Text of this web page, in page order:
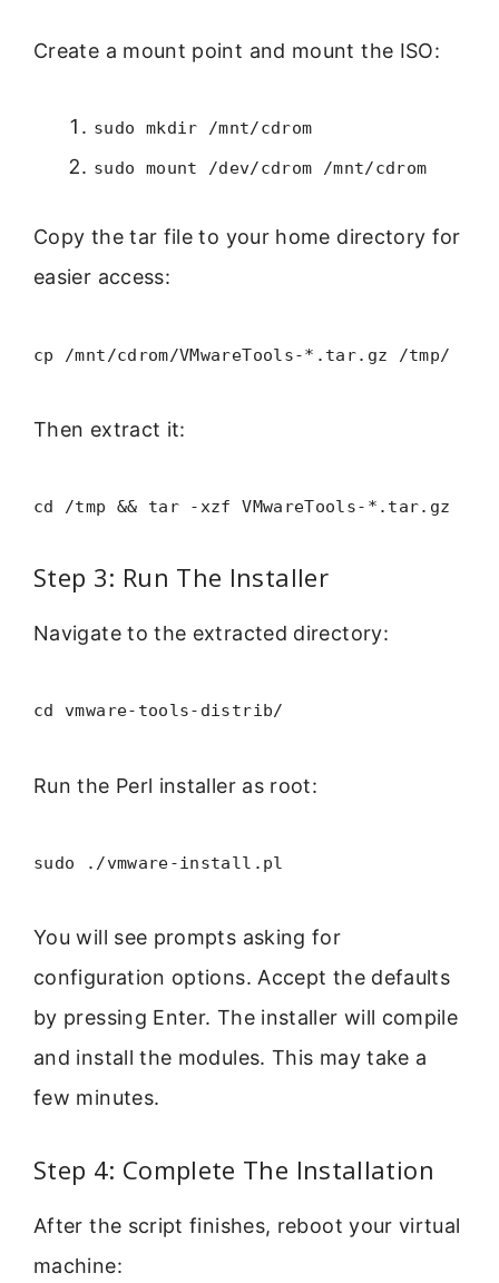
Create a mount point and mount the ISO:
sudo mkdir /mnt/cdrom
sudo mount /dev/cdrom /mnt/cdrom
Copy the tar file to your home directory for
easier access:
cp /mnt/cdrom/VMwareTools-*.tar.gz /tmp/
Then extract it:
cd /tmp && tar -xzf VMwareTools-*.tar.gz
Step 3: Run The Installer
Navigate to the extracted directory:
cd vmware-tools-distrib/
Run the Perl installer as root:
sudo ./vmware-install.pl
You will see prompts asking for
configuration options. Accept the defaults
by pressing Enter. The installer will compile
and install the modules. This may take a
few minutes.
Step 4: Complete The Installation
After the script finishes, reboot your virtual
machine: